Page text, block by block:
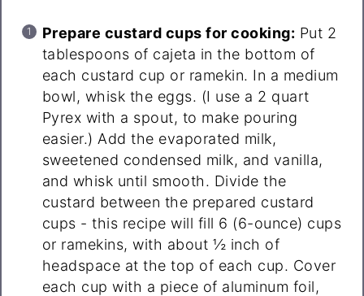
Prepare custard cups for cooking: Put 2
tablespoons of cajeta in the bottom of
each custard cup or ramekin. In a medium
bowl, whisk the eggs. (I use a 2 quart
Pyrex with a spout, to make pouring
easier.) Add the evaporated milk,
sweetened condensed milk, and vanilla,
and whisk until smooth. Divide the
custard between the prepared custard
cups - this recipe will fill 6 (6-ounce) cups
or ramekins, with about ½ inch of
headspace at the top of each cup. Cover
each cup with a piece of aluminum foil,